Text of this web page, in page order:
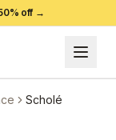
% off →
Scholé